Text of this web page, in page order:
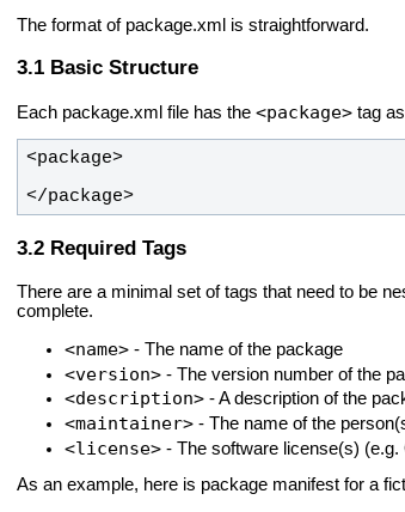
The format of package.xml is straightforward.
Basic Structure
Each package.xml file has the <package> tag
<package>
</package>
Required Tags
There are a minimal set of tags that need to be
complete.
<name> - The name of the package
<version> - The version number of the
<description> - A description of the
<maintainer> - The name of the
<license> - The software license(s)
As an example, here is package manifest for a